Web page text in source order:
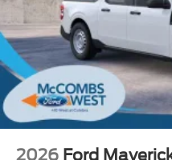
be the same as road tire
Variable Intermittent
Wheels w/Hub Covers
Wheels: 18" Sparkle
2026 Ford